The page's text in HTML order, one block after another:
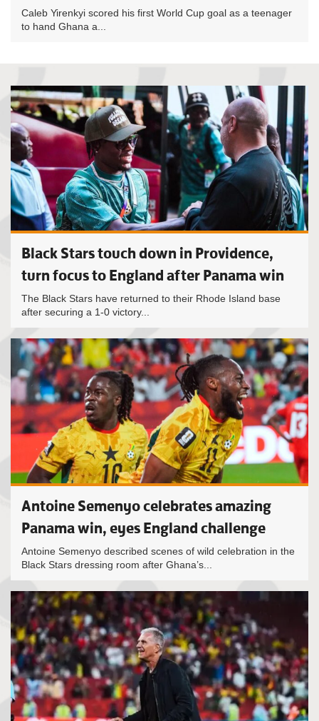
Caleb Yirenkyi scored his first World Cup goal as a teenager
to hand Ghana a...
Black Stars touch down in Providence,
turn focus to England after Panama win
The Black Stars have returned to their Rhode Island base
after securing a 1-0 victory...
Antoine Semenyo celebrates amazing
Panama win, eyes England challenge
Antoine Semenyo described scenes of wild celebration in the
Black Stars dressing room after Ghana’s...